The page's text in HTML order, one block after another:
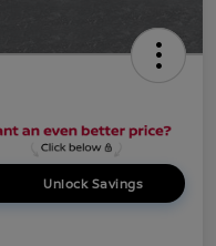
Unlock Savings